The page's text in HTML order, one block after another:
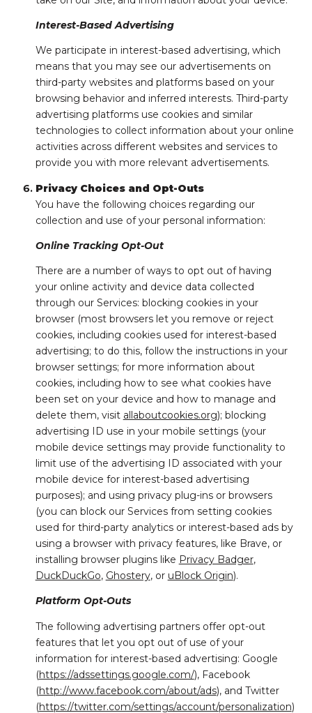
Interest-Based Advertising
We participate in interest-based advertising, which
means that you may see our advertisements on
third-party websites and platforms based on your
browsing behavior and inferred interests. Third-party
advertising platforms use cookies and similar
technologies to collect information about your online
activities across different websites and services to
provide you with more relevant advertisements.
Privacy Choices and Opt-Outs
You have the following choices regarding our
collection and use of your personal information:
Online Tracking Opt-Out
There are a number of ways to opt out of having
your online activity and device data collected
through our Services: blocking cookies in your
browser (most browsers let you remove or reject
cookies, including cookies used for interest-based
advertising; to do this, follow the instructions in your
browser settings; for more information about
cookies, including how to see what cookies have
been set on your device and how to manage and
delete them, visit allaboutcookies.org); blocking
advertising ID use in your mobile settings (your
mobile device settings may provide functionality to
limit use of the advertising ID associated with your
mobile device for interest-based advertising
purposes); and using privacy plug-ins or browsers
(you can block our Services from setting cookies
used for third-party analytics or interest-based ads by
using a browser with privacy features, like Brave, or
installing browser plugins like Privacy Badger,
DuckDuckGo, Ghostery, or uBlock Origin).
Platform Opt-Outs
The following advertising partners offer opt-out
features that let you opt out of use of your
information for interest-based advertising: Google
(https://adssettings.google.com/), Facebook
(http://www.facebook.com/about/ads), and Twitter
(https://twitter.com/settings/account/personalization)